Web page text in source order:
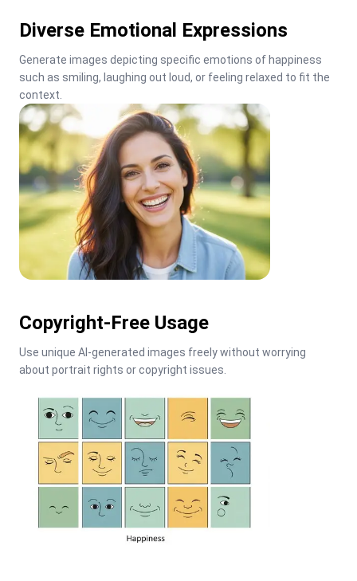
Diverse Emotional Expressions
Generate images depicting specific emotions of happiness
such as smiling, laughing out loud, or feeling relaxed to fit the
context.
Copyright-Free Usage
Use unique AI-generated images freely without worrying
about portrait rights or copyright issues.